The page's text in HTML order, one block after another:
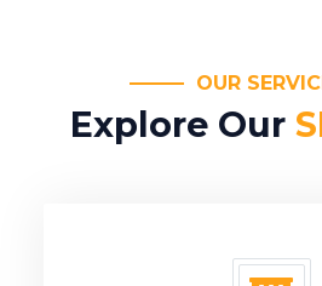
OUR
Explore Our